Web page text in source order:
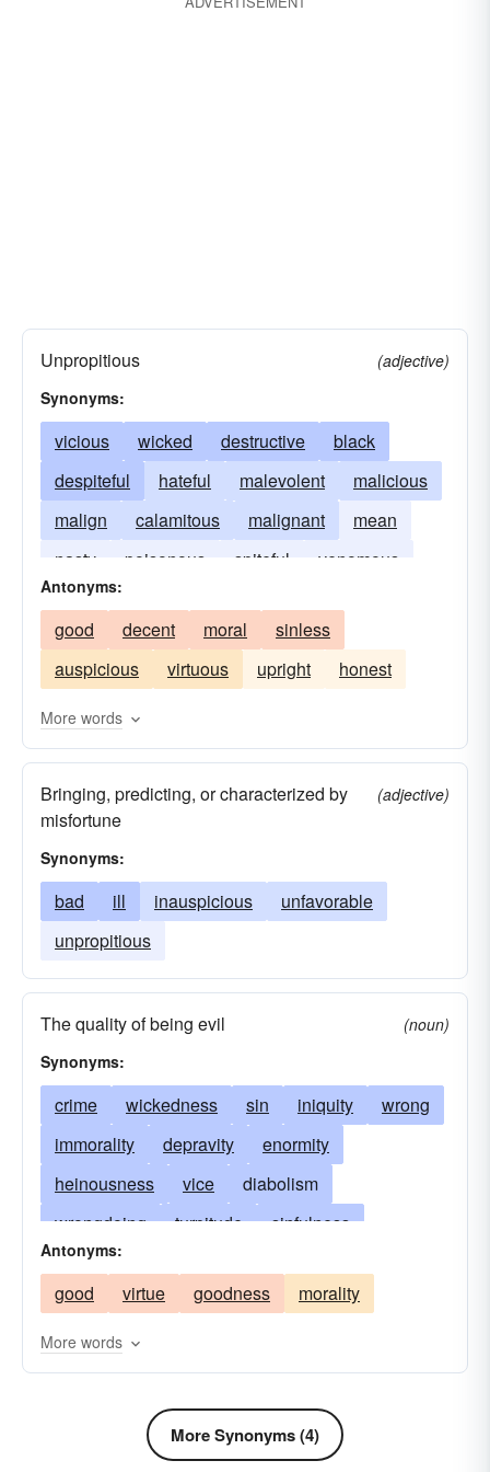
Unpropitious
(adjective)
Synonyms:
vicious wicked destructive
black
despiteful
hateful malevolent
malicious
malign
calamitous malignant
mean
nasty
poisonous spiteful
venomous
disastrous
Antonyms:
good decent moral
sinless
auspicious
virtuous upright honest
More words
Bringing, predicting, or characterized by
misfortune
(adjective)
Synonyms:
bad ill inauspicious
unfavorable
unpropitious
The quality of being evil
(noun)
Synonyms:
crime wickedness sin iniquity
wrong
immorality
depravity
enormity
heinousness
vice
diabolism
wrongdoing
turpitude
sinfulness
corruption
badness
villainy vileness
diablerie
baseness
infamy
evildoing criminality
affliction
nefariousness bad
impiety bane base
Antonyms:
good virtue goodness morality
More words
More Synonyms (4)